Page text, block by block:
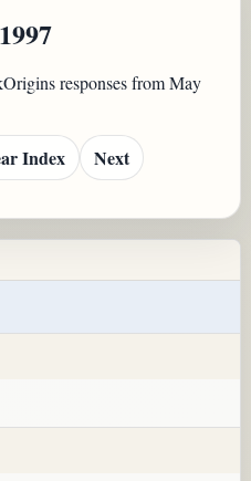
responses from May
Index Next